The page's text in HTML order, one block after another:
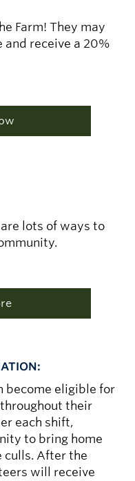
Farm! They may
and receive a 20%
lots of ways to
become eligible for
their
each shift,
to bring home
culls. After the
will receive